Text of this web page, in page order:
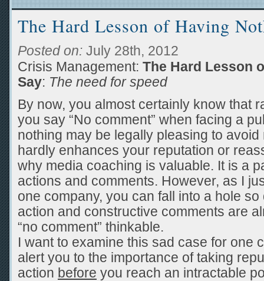
The Hard Lesson of Having
Posted on: July 28th, 2012
Crisis Management: The Hard Lesson
Say: The need for speed
By now, you almost certainly know that
you say “No comment” when facing a
nothing may be legally pleasing to avoid
hardly enhances your reputation or
why media coaching is valuable. It is a
actions and comments. However, as I
one company, you can fall into a hole
action and constructive comments are
“no comment” thinkable.
I want to examine this sad case for one
alert you to the importance of taking
action before you reach an intractable